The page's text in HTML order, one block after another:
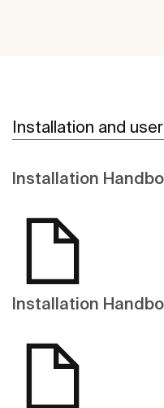
Installation and
Installation
Installation